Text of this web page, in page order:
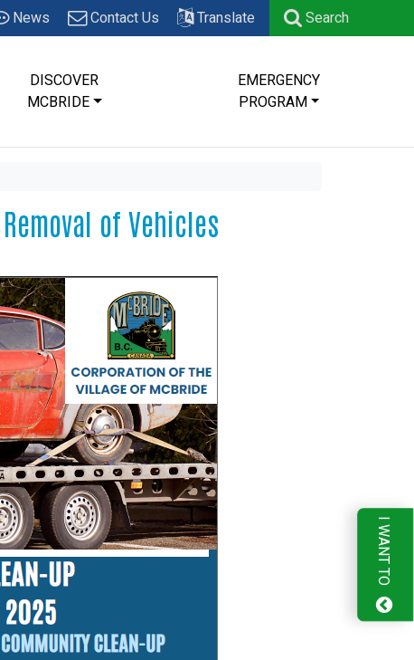
News Contact Us Translate Search
DISCOVER
MCBRIDE
EMERGENCY
PROGRAM
of Vehicles
I WANT TO